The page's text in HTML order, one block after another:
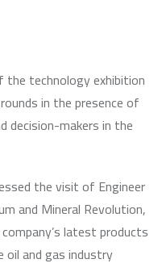
technology exhibition
in the presence of
decision-makers in the
the visit of Engineer
and Mineral Revolution,
latest products
and gas industry.